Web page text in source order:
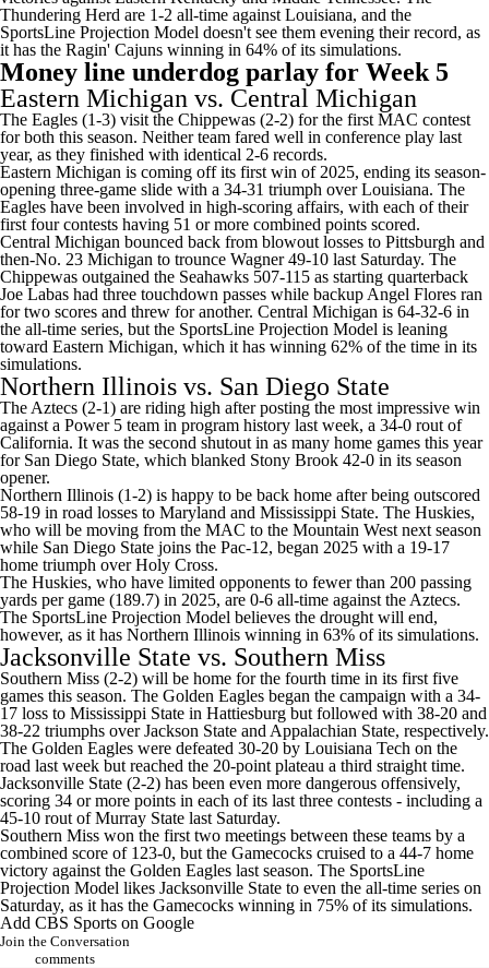
Thundering Herd are 1-2 all-time against Louisiana, and the
SportsLine Projection Model doesn't see them evening their record, as
it has the Ragin' Cajuns winning in 64% of its simulations.
Money line underdog parlay for Week 5
Eastern Michigan vs. Central Michigan
The Eagles (1-3) visit the Chippewas (2-2) for the first MAC contest
for both this season. Neither team fared well in conference play last
year, as they finished with identical 2-6 records.
Eastern Michigan is coming off its first win of 2025, ending its season-
opening three-game slide with a 34-31 triumph over Louisiana. The
Eagles have been involved in high-scoring affairs, with each of their
first four contests having 51 or more combined points scored.
Central Michigan bounced back from blowout losses to Pittsburgh and
then-No. 23 Michigan to trounce Wagner 49-10 last Saturday. The
Chippewas outgained the Seahawks 507-115 as starting quarterback
Joe Labas had three touchdown passes while backup Angel Flores ran
for two scores and threw for another. Central Michigan is 64-32-6 in
the all-time series, but the SportsLine Projection Model is leaning
toward Eastern Michigan, which it has winning 62% of the time in its
simulations.
Northern Illinois vs. San Diego State
The Aztecs (2-1) are riding high after posting the most impressive win
against a Power 5 team in program history last week, a 34-0 rout of
California. It was the second shutout in as many home games this year
for San Diego State, which blanked Stony Brook 42-0 in its season
opener.
Northern Illinois (1-2) is happy to be back home after being outscored
58-19 in road losses to Maryland and Mississippi State. The Huskies,
who will be moving from the MAC to the Mountain West next season
while San Diego State joins the Pac-12, began 2025 with a 19-17
home triumph overHoly Cross.
The Huskies, who have limited opponents to fewer than 200 passing
yards per game (189.7) in 2025, are 0-6 all-time against the Aztecs.
The SportsLine Projection Model believes the drought will end,
however, as it has Northern Illinois winning in 63% of its simulations.
Jacksonville State vs. Southern Miss
Southern Miss (2-2) will be home for the fourth time in its first five
games this season. The Golden Eagles began the campaign with a 34-
17 loss to Mississippi State in Hattiesburg but followed with 38-20 and
38-22 triumphs overJackson State and Appalachian State, respectively.
The Golden Eagles were defeated 30-20 by Louisiana Tech on the
road last week but reached the 20-point plateau a third straight time.
Jacksonville State (2-2) has been even more dangerous offensively,
scoring 34 or more points in each of its last three contests - including a
45-10 rout ofMurray State last Saturday.
Southern Miss won the first two meetings between these teams by a
combined score of 123-0, but the Gamecocks cruised to a 44-7 home
victory against the Golden Eagles last season. The SportsLine
Projection Model likes Jacksonville State to even the all-time series on
Saturday, as it has the Gamecocks winning in 75% of its simulations.
Add CBS Sports on Google
Join the Conversation
comments